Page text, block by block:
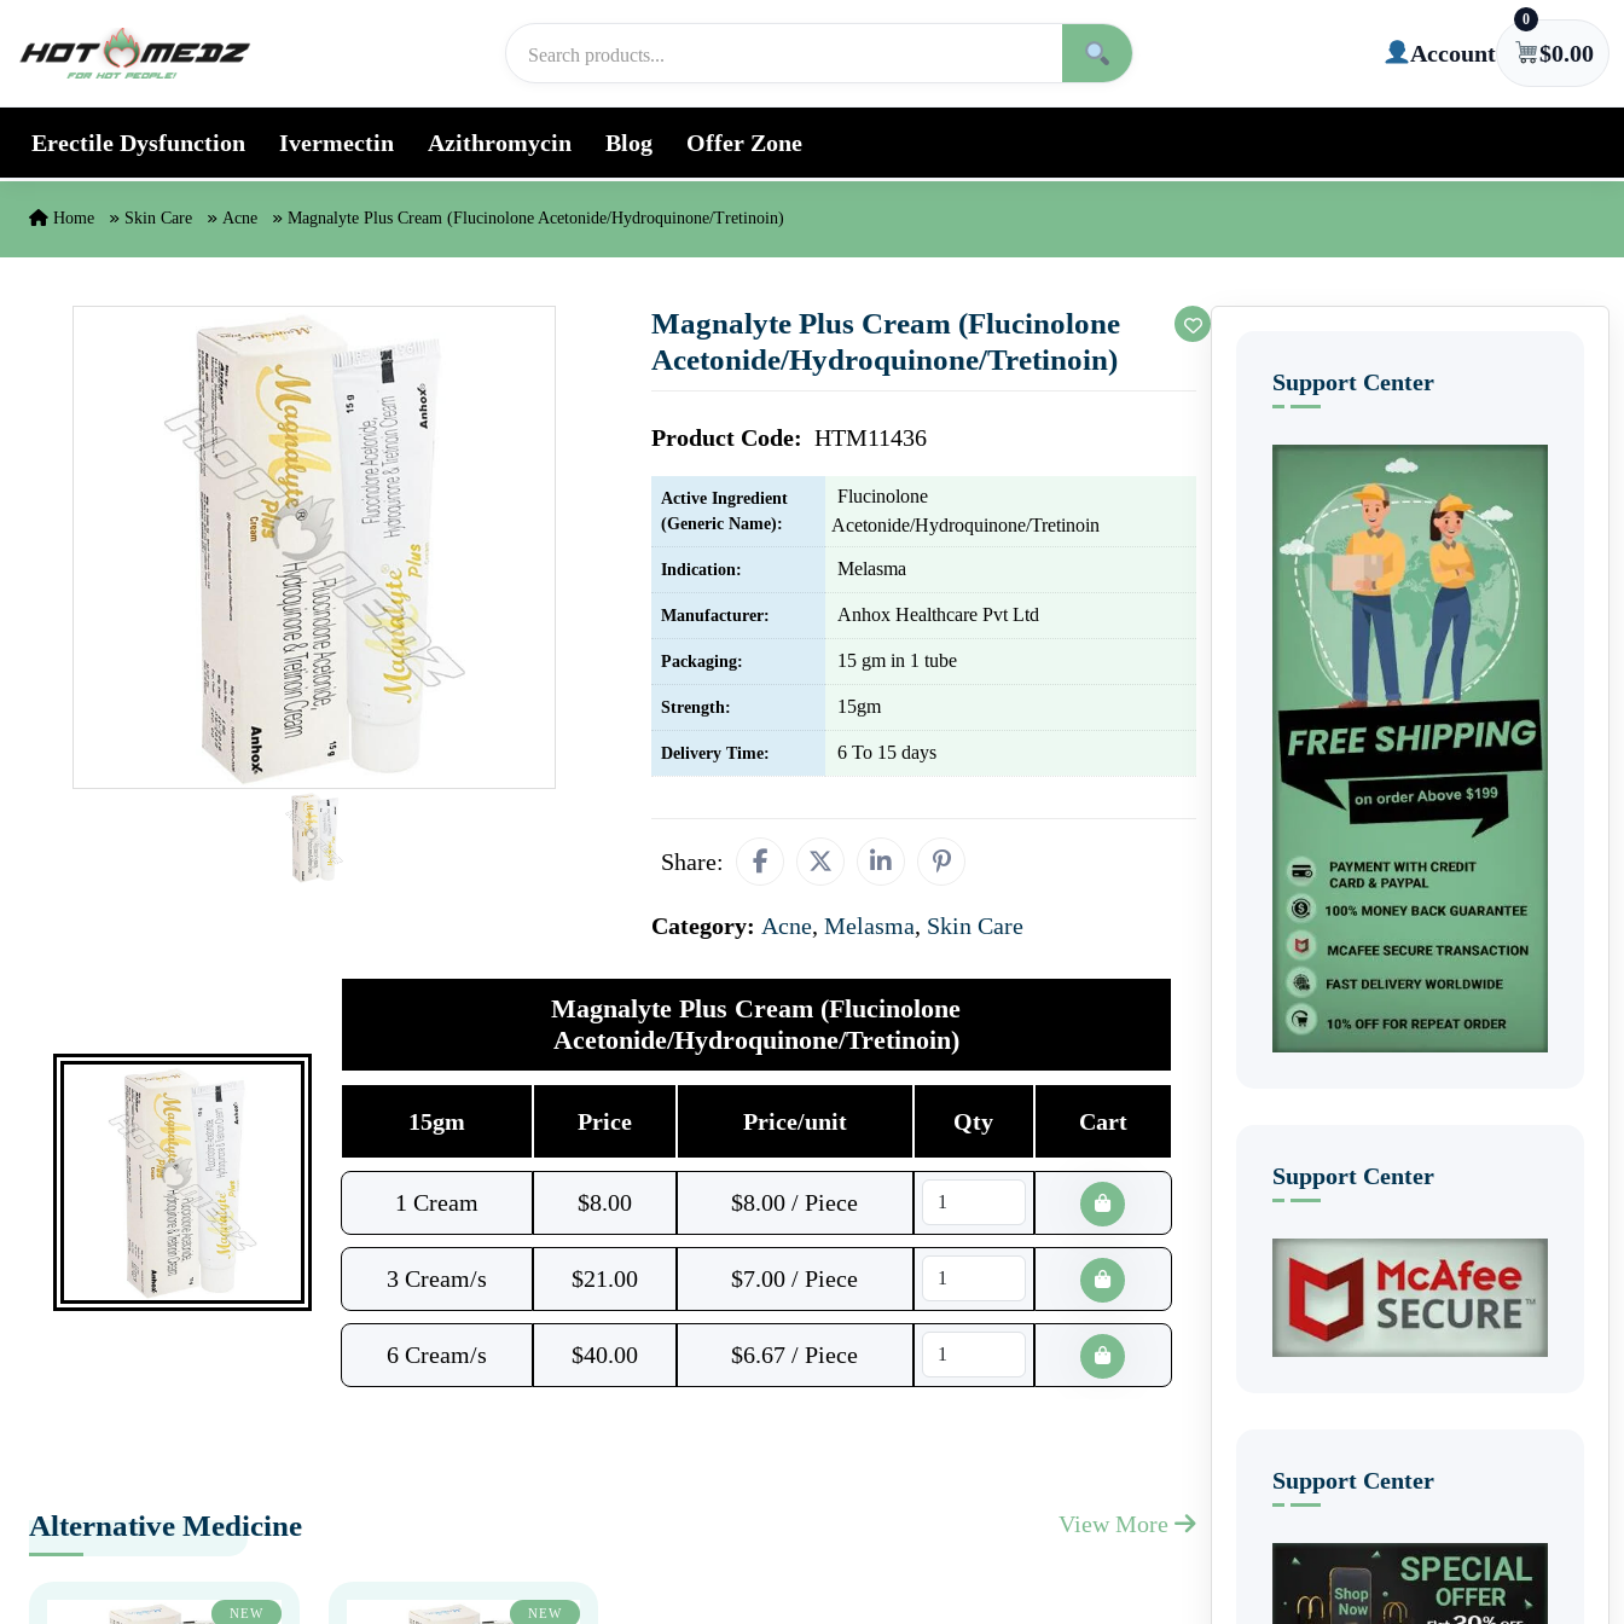
Account
0
$0.00
Erectile Dysfunction Ivermectin Azithromycin Blog Offer Zone
Home Skin Care Acne Magnalyte Plus Cream (Flucinolone Acetonide/Hydroquinone/Tretinoin)
Magnalyte Plus Cream (Flucinolone
Acetonide/Hydroquinone/Tretinoin)
Product Code: HTM11436
Active Ingredient
(Generic Name):
Flucinolone
Acetonide/Hydroquinone/Tretinoin
Indication: Melasma
Manufacturer: Anhox Healthcare Pvt Ltd
Packaging: 15 gm in 1 tube
Strength: 15gm
Delivery Time: 6 To 15 days
Share:
Category: Acne, Melasma, Skin Care
Magnalyte Plus Cream (Flucinolone
Acetonide/Hydroquinone/Tretinoin)
15gm Price Price/unit Qty Cart
1 Cream $8.00 $8.00 / Piece
3 Cream/s $21.00 $7.00 / Piece
6 Cream/s $40.00 $6.67 / Piece
Alternative Medicine View More
NEW NEW
Support Center
Support Center
Support Center